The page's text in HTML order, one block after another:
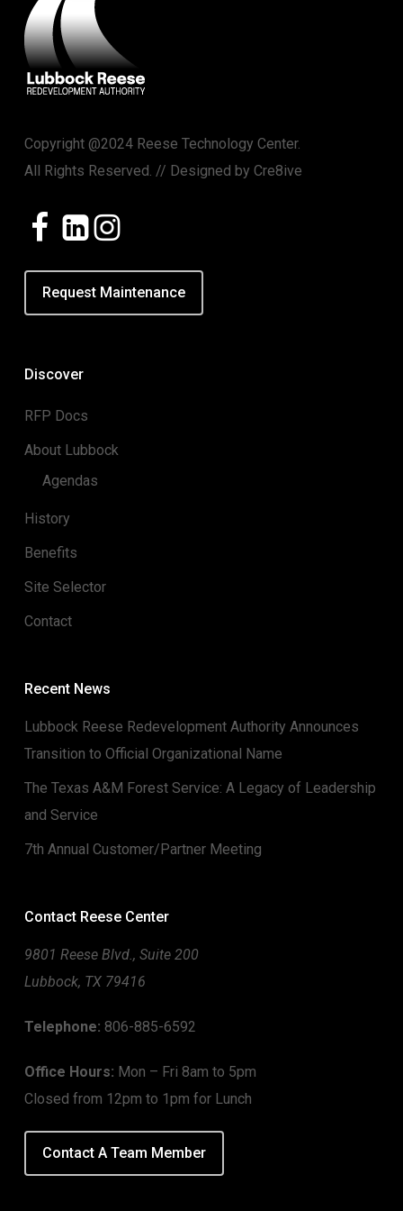
Copyright @2024 Reese Technology Center.
All Rights Reserved. // Designed by Cre8ive
Request Maintenance
Discover
RFP Docs
About Lubbock
Agendas
History
Benefits
Site Selector
Contact
Recent News
Lubbock Reese Redevelopment Authority Announces
Transition to Official Organizational Name
The Texas A&M Forest Service: A Legacy of Leadership
and Service
7th Annual Customer/Partner Meeting
Contact Reese Center
9801 Reese Blvd., Suite 200
Lubbock, TX 79416
Telephone: 806-885-6592
Office Hours: Mon – Fri 8am to 5pm
Closed from 12pm to 1pm for Lunch
Contact A Team Member